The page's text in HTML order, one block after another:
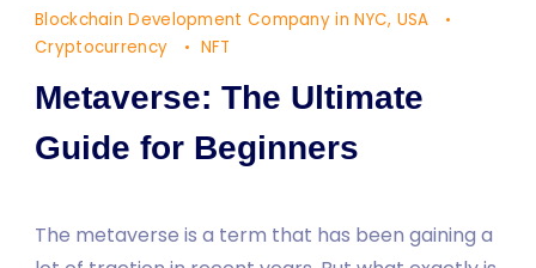
Blockchain Development Company in NYC, USA
Cryptocurrency
NFT
Metaverse: The Ultimate
Guide for Beginners
The metaverse is a term that has been gaining a